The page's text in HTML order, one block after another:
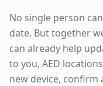
No single person
date. But together
can already help
to you, AED
new device,